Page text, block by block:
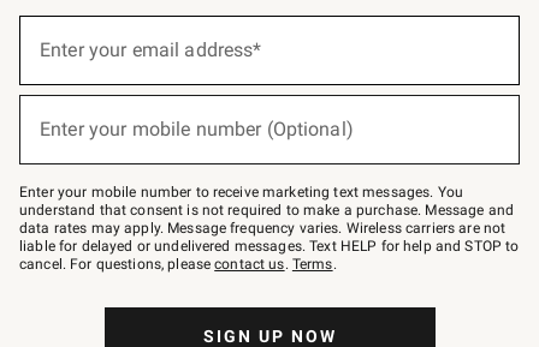
below
Join
–
text
JOINWS
to
79094.
Enter your email address*
Enter your mobile number (Optional)
Enter your mobile number to receive marketing text messages. You
understand that consent is not required to make a purchase. Message and
data rates may apply. Message frequency varies. Wireless carriers are not
liable for delayed or undelivered messages. Text HELP for help and STOP to
cancel. For questions, pleasecontact us. Terms.
SIGN UP NOW